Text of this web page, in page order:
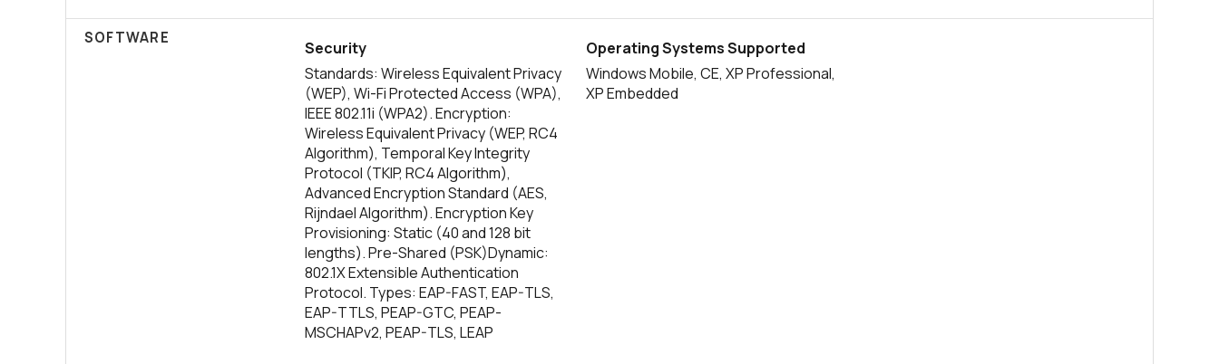
SOFTWARE
Security
Standards: Wireless Equivalent Privacy
(WEP), Wi-Fi Protected Access (WPA),
IEEE 802.11i (WPA2). Encryption:
Wireless Equivalent Privacy (WEP, RC4
Algorithm), Temporal Key Integrity
Protocol (TKIP, RC4 Algorithm),
Advanced Encryption Standard (AES,
Rijndael Algorithm). Encryption Key
Provisioning: Static (40 and 128 bit
lengths). Pre-Shared (PSK)Dynamic:
802.1X Extensible Authentication
Protocol. Types: EAP-FAST, EAP-TLS,
EAP-TTLS, PEAP-GTC, PEAP-
MSCHAPv2, PEAP-TLS, LEAP
Operating Systems Supported
Windows Mobile, CE, XP Professional,
XP Embedded